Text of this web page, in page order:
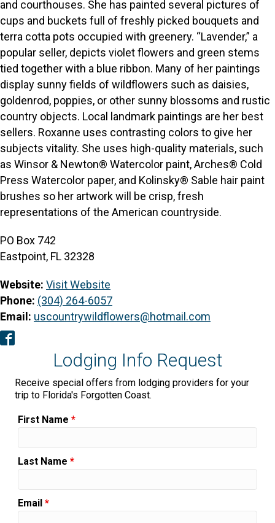
and courthouses. She has painted several pictures of
cups and buckets full of freshly picked bouquets and
terra cotta pots occupied with greenery. “Lavender,” a
popular seller, depicts violet flowers and green stems
tied together with a blue ribbon. Many of her paintings
display sunny fields of wildflowers such as daisies,
goldenrod, poppies, or other sunny blossoms and rustic
country objects. Local landmark paintings are her best
sellers. Roxanne uses contrasting colors to give her
subjects vitality. She uses high-quality materials, such
as Winsor & Newton® Watercolor paint, Arches® Cold
Press Watercolor paper, and Kolinsky® Sable hair paint
brushes so her artwork will be crisp, fresh
representations of the American countryside.
PO Box 742
Eastpoint, FL 32328
Website: Visit Website
Phone: (304) 264-6057
Email: uscountrywildflowers@hotmail.com
Facebook
Lodging Info Request
Receive special offers from lodging providers for your
trip to Florida's Forgotten Coast.
First Name *
Last Name *
Email *